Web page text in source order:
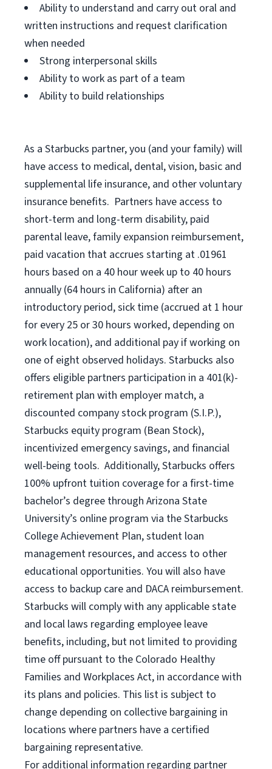
Ability to understand and carry out oral and
written instructions and request clarification
when needed
Strong interpersonal skills
Ability to work as part of a team
Ability to build relationships
As a Starbucks partner, you (and your family) will
have access to medical, dental, vision, basic and
supplemental life insurance, and other voluntary
insurance benefits. Partners have access to
short-term and long-term disability, paid
parental leave, family expansion reimbursement,
paid vacation that accrues starting at .01961
hours based on a 40 hourweek up to 40 hours
annually (64 hours in California) after an
introductory period, sick time (accrued at 1 hour
for every 25 or 30 hours worked, depending on
work location), and additional pay if working on
one of eight observed holidays. Starbucks also
offers eligible partners participation in a 401(k)-
retirement plan with employer match, a
discounted company stock program (S.I.P.),
Starbucks equity program (Bean Stock),
incentivized emergency savings, and financial
well-being tools. Additionally, Starbucks offers
100% upfront tuition coverage for a first-time
bachelor’s degree through Arizona State
University’s online program via the Starbucks
College Achievement Plan, student loan
management resources, and access to other
educational opportunities. You will also have
access to backup care and DACA reimbursement.
Starbucks will comply with any applicable state
and local laws regarding employee leave
benefits, including, but not limited to providing
time off pursuant to the Colorado Healthy
Families and Workplaces Act, in accordance with
its plans and policies. This list is subject to
change depending on collective bargaining in
locations where partners have a certified
bargaining representative.
For additional information regarding partner